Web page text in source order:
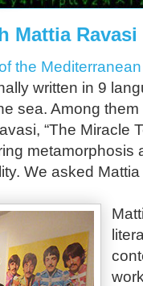
Mattia
the Mediterranean
written in 9
sea. Among
“The Miracle
We asked